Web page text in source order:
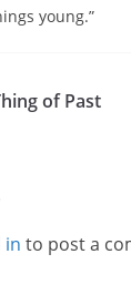
young.”
of Past
in to post a